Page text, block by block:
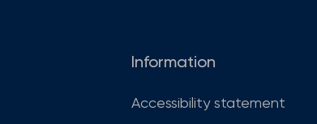
Information
Accessibility statement